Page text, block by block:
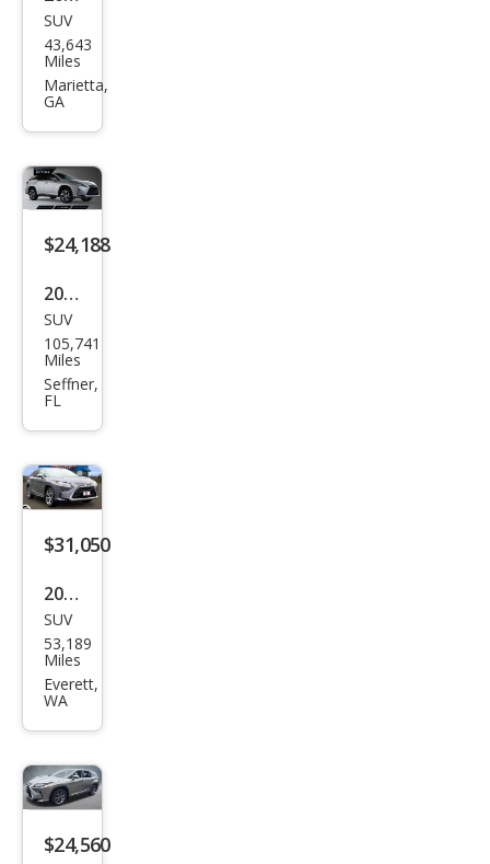
Lex
us
RX
FWD
SUV
43,643
Miles
Marietta,
GA
$24,188
2019
Lex
us
RX
FWD
SUV
105,741
Miles
Seffner,
FL
$31,050
2019
Lex
us
RX
AW
D
SUV
53,189
Miles
Everett,
WA
$24,560